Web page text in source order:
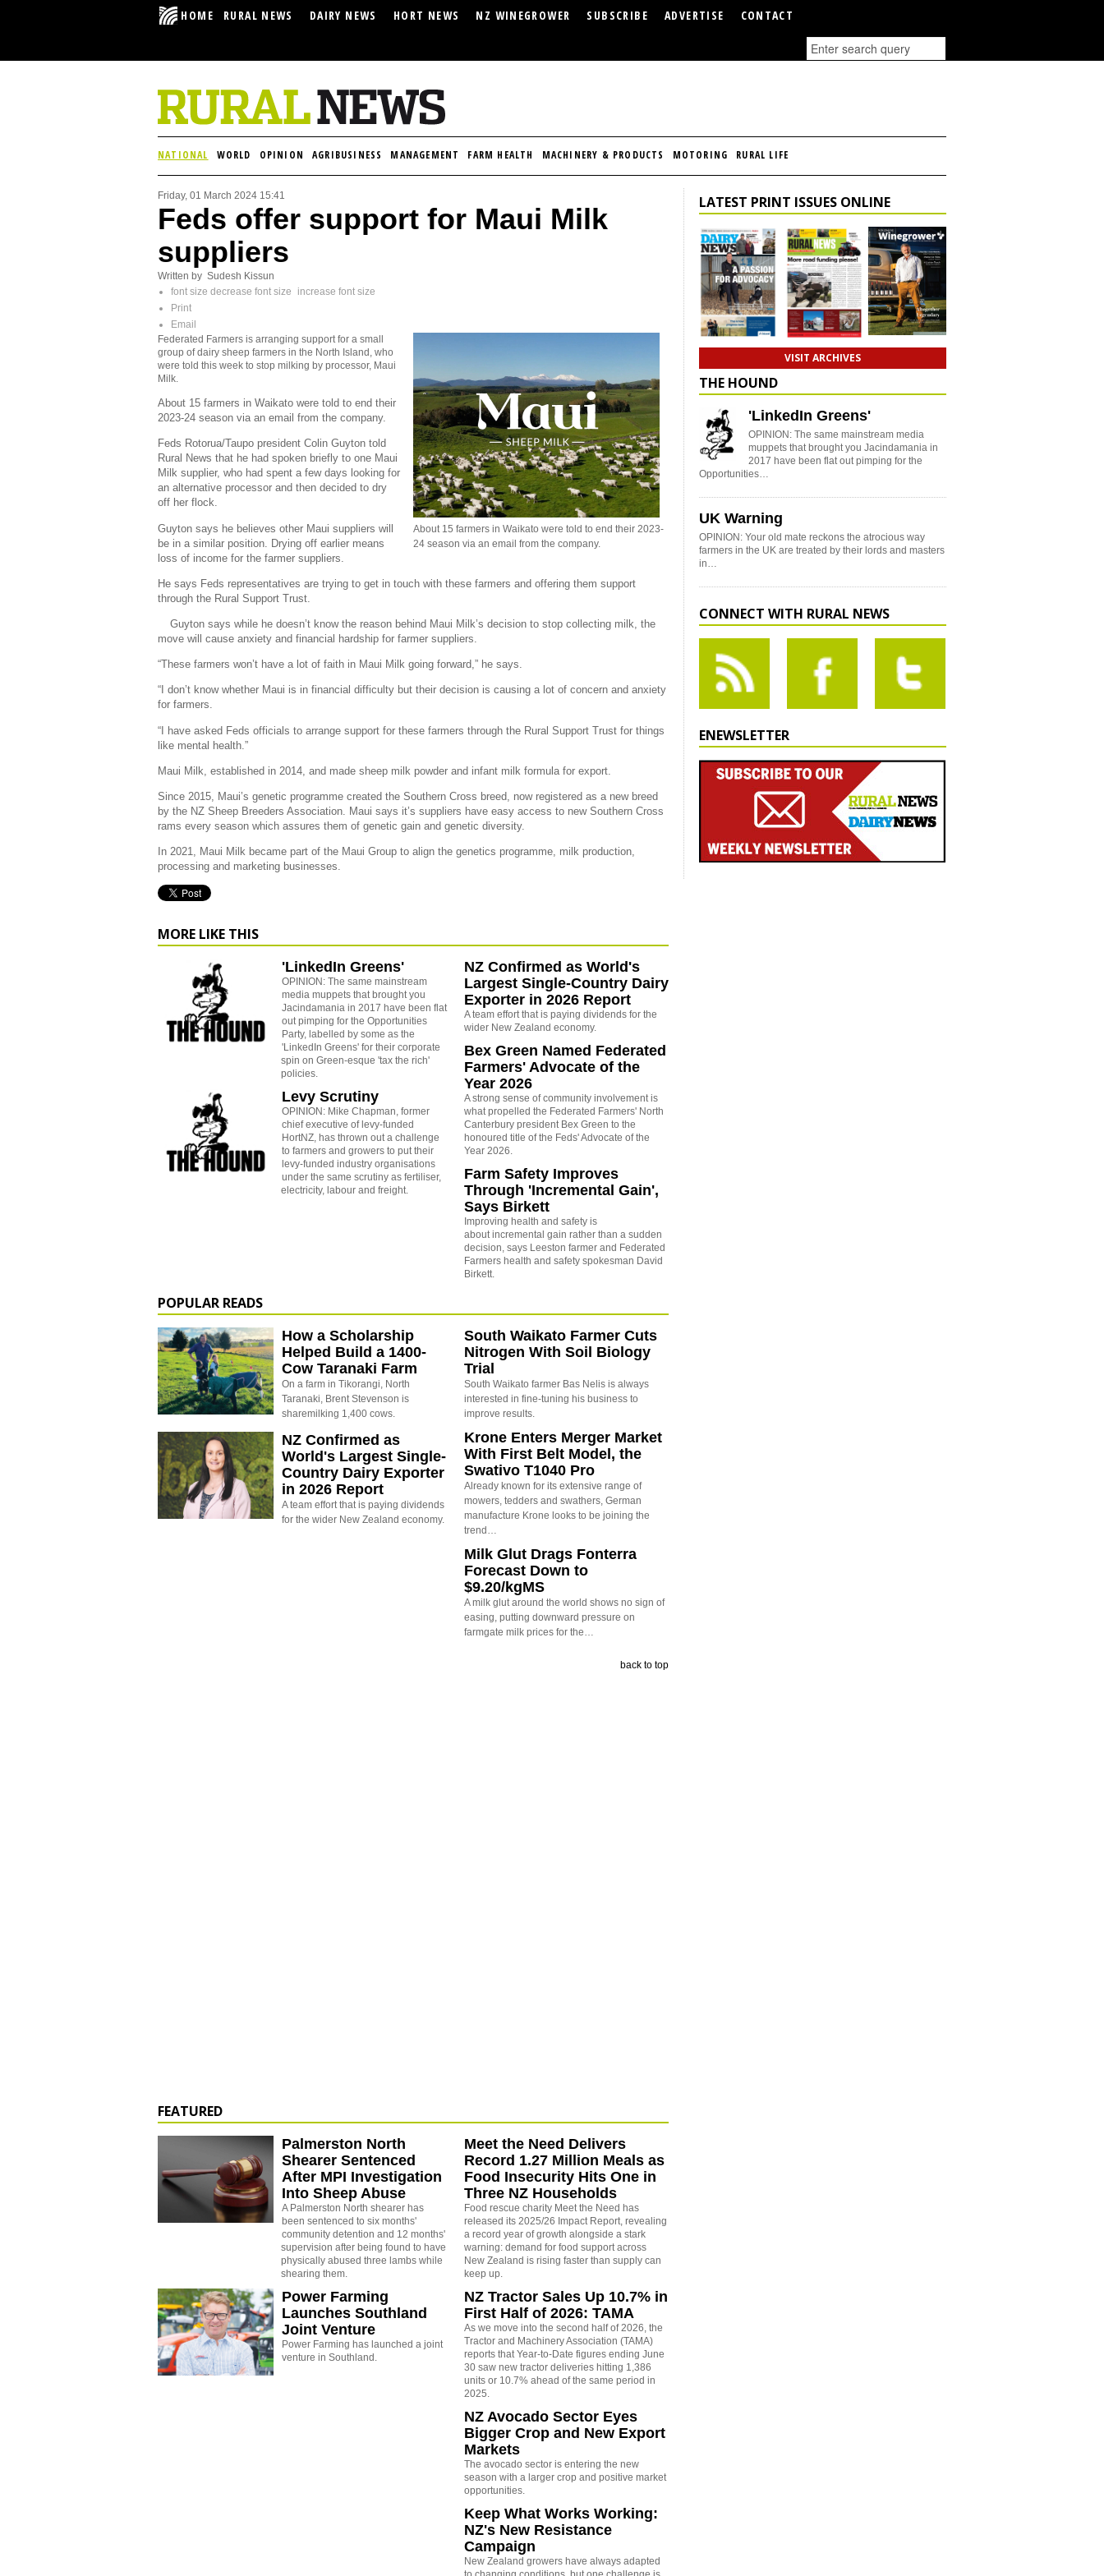
HOME RURAL NEWS DAIRY NEWS HORT NEWS NZ WINEGROWER SUBSCRIBE ADVERTISE CONTACT
NATIONAL WORLD OPINION AGRIBUSINESS MANAGEMENT FARM HEALTH MACHINERY & PRODUCTS MOTORING RURAL LIFE
Friday, 01 March 2024 15:41
Feds offer support for Maui Milk
suppliers
Written by Sudesh Kissun
font size decrease font size
increase font size
Print
Email
About 15 farmers in Waikato were told to end their 2023-
24 season via an email from the company.
Federated Farmers is arranging support for a small
group of dairy sheep farmers in the North Island, who
were told this week to stop milking by processor, Maui
Milk.
About 15 farmers in Waikato were told to end their
2023-24 season via an email from the company.
Feds Rotorua/Taupo president Colin Guyton told
Rural News that he had spoken briefly to one Maui
Milk supplier, who had spent a few days looking for
an alternative processor and then decided to dry
off her flock.
Guyton says he believes other Maui suppliers will
be in a similar position. Drying off earlier means
loss of income for the farmer suppliers.
He says Feds representatives are trying to get in touch with these farmers and offering them support
through the Rural Support Trust.
Guyton says while he doesn’t know the reason behind Maui Milk’s decision to stop collecting milk, the
move will cause anxiety and financial hardship for farmer suppliers.
“These farmers won’t have a lot of faith in Maui Milk going forward,” he says.
“I don’t know whether Maui is in financial difficulty but their decision is causing a lot of concern and anxiety
for farmers.
“I have asked Feds officials to arrange support for these farmers through the Rural Support Trust for things
like mental health.”
Maui Milk, established in 2014, and made sheep milk powder and infant milk formula for export.
Since 2015, Maui’s genetic programme created the Southern Cross breed, now registered as a new breed
by the NZ Sheep Breeders Association. Maui says it’s suppliers have easy access to new Southern Cross
rams every season which assures them of genetic gain and genetic diversity.
In 2021, Maui Milk became part of the Maui Group to align the genetics programme, milk production,
processing and marketing businesses.
MORE LIKE THIS
'LinkedIn Greens'
OPINION: The same mainstream
media muppets that brought you
Jacindamania in 2017 have been flat
out pimping for the Opportunities
Party, labelled by some as the
'LinkedIn Greens' for their corporate
spin on Green-esque 'tax the rich'
policies.
Levy Scrutiny
OPINION: Mike Chapman, former
chief executive of levy-funded
HortNZ, has thrown out a challenge
to farmers and growers to put their
levy-funded industry organisations
under the same scrutiny as fertiliser,
electricity, labour and freight.
NZ Confirmed as World's
Largest Single-Country Dairy
Exporter in 2026 Report
A team effort that is paying dividends for the
wider New Zealand economy.
Bex Green Named Federated
Farmers' Advocate of the
Year 2026
A strong sense of community involvement is
what propelled the Federated Farmers' North
Canterbury president Bex Green to the
honoured title of the Feds' Advocate of the
Year 2026.
Farm Safety Improves
Through 'Incremental Gain',
Says Birkett
Improving health and safety is
about incremental gain rather than a sudden
decision, says Leeston farmer and Federated
Farmers health and safety spokesman David
Birkett.
POPULAR READS
How a Scholarship
Helped Build a 1400-
Cow Taranaki Farm
On a farm in Tikorangi, North
Taranaki, Brent Stevenson is
sharemilking 1,400 cows.
NZ Confirmed as
World's Largest Single-
Country Dairy Exporter
in 2026 Report
A team effort that is paying dividends
for the wider New Zealand economy.
South Waikato Farmer Cuts
Nitrogen With Soil Biology
Trial
South Waikato farmer Bas Nelis is always
interested in fine-tuning his business to
improve results.
Krone Enters Merger Market
With First Belt Model, the
Swativo T1040 Pro
Already known for its extensive range of
mowers, tedders and swathers, German
manufacture Krone looks to be joining the
trend…
Milk Glut Drags Fonterra
Forecast Down to
$9.20/kgMS
A milk glut around the world shows no sign of
easing, putting downward pressure on
farmgate milk prices for the…
back to top
FEATURED
Palmerston North
Shearer Sentenced
After MPI Investigation
Into Sheep Abuse
A Palmerston North shearer has
been sentenced to six months'
community detention and 12 months'
supervision after being found to have
physically abused three lambs while
shearing them.
Power Farming
Launches Southland
Joint Venture
Power Farming has launched a joint
venture in Southland.
Meet the Need Delivers
Record 1.27 Million Meals as
Food Insecurity Hits One in
Three NZ Households
Food rescue charity Meet the Need has
released its 2025/26 Impact Report, revealing
a record year of growth alongside a stark
warning: demand for food support across
New Zealand is rising faster than supply can
keep up.
NZ Tractor Sales Up 10.7% in
First Half of 2026: TAMA
As we move into the second half of 2026, the
Tractor and Machinery Association (TAMA)
reports that Year-to-Date figures ending June
30 saw new tractor deliveries hitting 1,386
units or 10.7% ahead of the same period in
2025.
NZ Avocado Sector Eyes
Bigger Crop and New Export
Markets
The avocado sector is entering the new
season with a larger crop and positive market
opportunities.
Keep What Works Working:
NZ's New Resistance
Campaign
New Zealand growers have always adapted
LATEST PRINT ISSUES ONLINE
VISIT ARCHIVES
THE HOUND
'LinkedIn Greens'
OPINION: The same mainstream media
muppets that brought you Jacindamania in
2017 have been flat out pimping for the
Opportunities…
UK Warning
OPINION: Your old mate reckons the atrocious way
farmers in the UK are treated by their lords and masters
in…
CONNECT WITH RURAL NEWS
ENEWSLETTER